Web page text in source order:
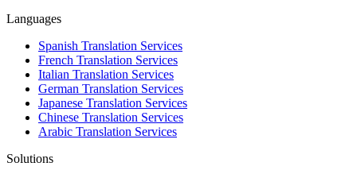
Languages
Spanish Translation Services
French Translation Services
Italian Translation Services
German Translation Services
Japanese Translation Services
Chinese Translation Services
Arabic Translation Services
Solutions